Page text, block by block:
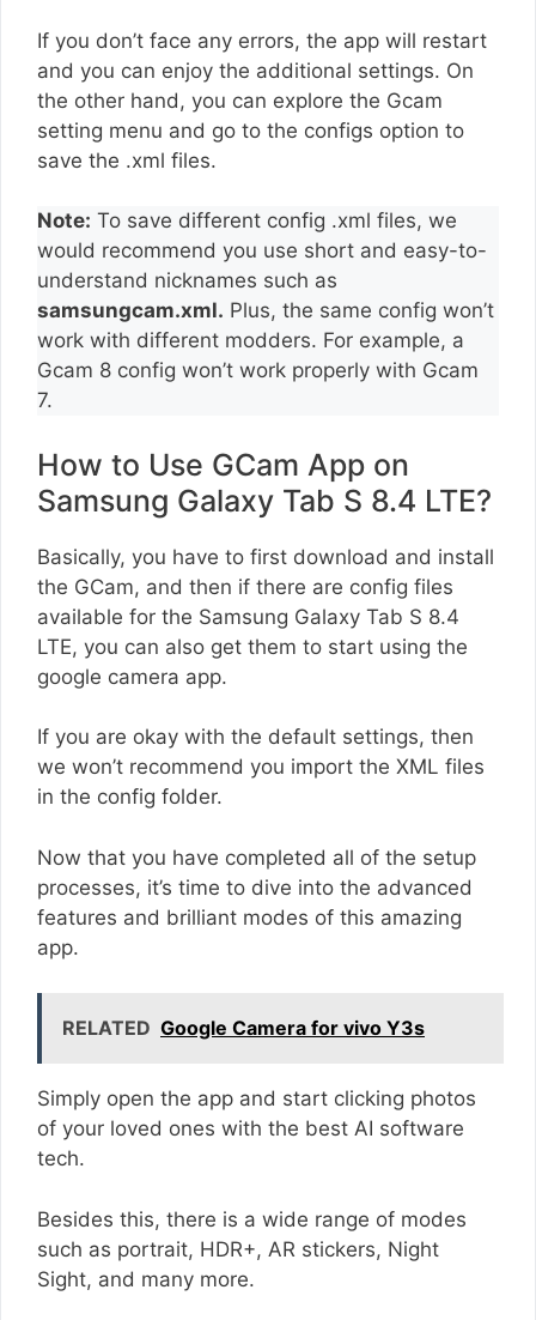
If you don’t face any errors, the app will restart
and you can enjoy the additional settings. On
the other hand, you can explore the Gcam
setting menu and go to the configs option to
save the .xml files.
Note: To save different config .xml files, we
would recommend you use short and easy-to-
understand nicknames such as
samsungcam.xml. Plus, the same config won’t
work with different modders. For example, a
Gcam 8 config won’t work properly with Gcam
7.
How to Use GCam App on
Samsung Galaxy Tab S 8.4 LTE?
Basically, you have to first download and install
the GCam, and then if there are config files
available for the Samsung Galaxy Tab S 8.4
LTE, you can also get them to start using the
google camera app.
If you are okay with the default settings, then
we won’t recommend you import the XML files
in the config folder.
Now that you have completed all of the setup
processes, it’s time to dive into the advanced
features and brilliant modes of this amazing
app.
RELATED Google Camera for vivo Y3s
Simply open the app and start clicking photos
of your loved ones with the best AI software
tech.
Besides this, there is a wide range of modes
such as portrait, HDR+, AR stickers, Night
Sight, and many more.